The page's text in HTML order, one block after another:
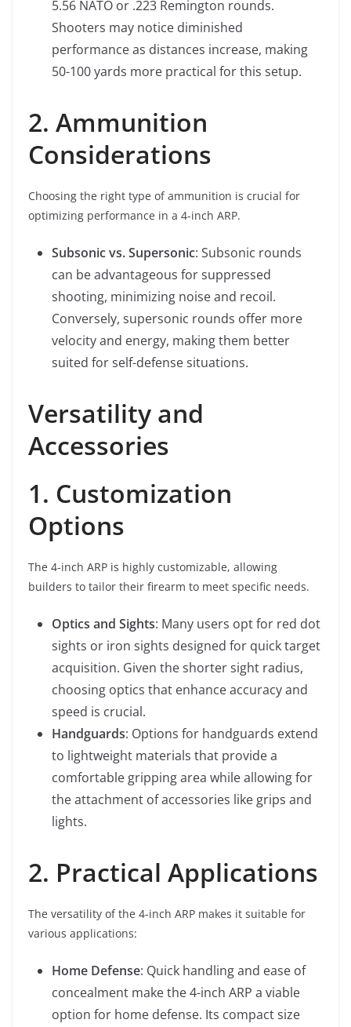
5.56 NATO or .223 Remington rounds.
Shooters may notice diminished
performance as distances increase, making
50-100 yards more practical for this setup.
2. Ammunition
Considerations
Choosing the right type of ammunition is crucial for
optimizing performance in a 4-inch ARP.
Subsonic vs. Supersonic: Subsonic rounds
can be advantageous for suppressed
shooting, minimizing noise and recoil.
Conversely, supersonic rounds offer more
velocity and energy, making them better
suited for self-defense situations.
Versatility and
Accessories
1. Customization
Options
The 4-inch ARP is highly customizable, allowing
builders to tailor their firearm to meet specific needs.
Optics and Sights: Many users opt for red dot
sights or iron sights designed for quick target
acquisition. Given the shorter sight radius,
choosing optics that enhance accuracy and
speed is crucial.
Handguards: Options for handguards extend
to lightweight materials that provide a
comfortable gripping area while allowing for
the attachment of accessories like grips and
lights.
2. Practical Applications
The versatility of the 4-inch ARP makes it suitable for
various applications:
Home Defense: Quick handling and ease of
concealment make the 4-inch ARP a viable
option for home defense. Its compact size